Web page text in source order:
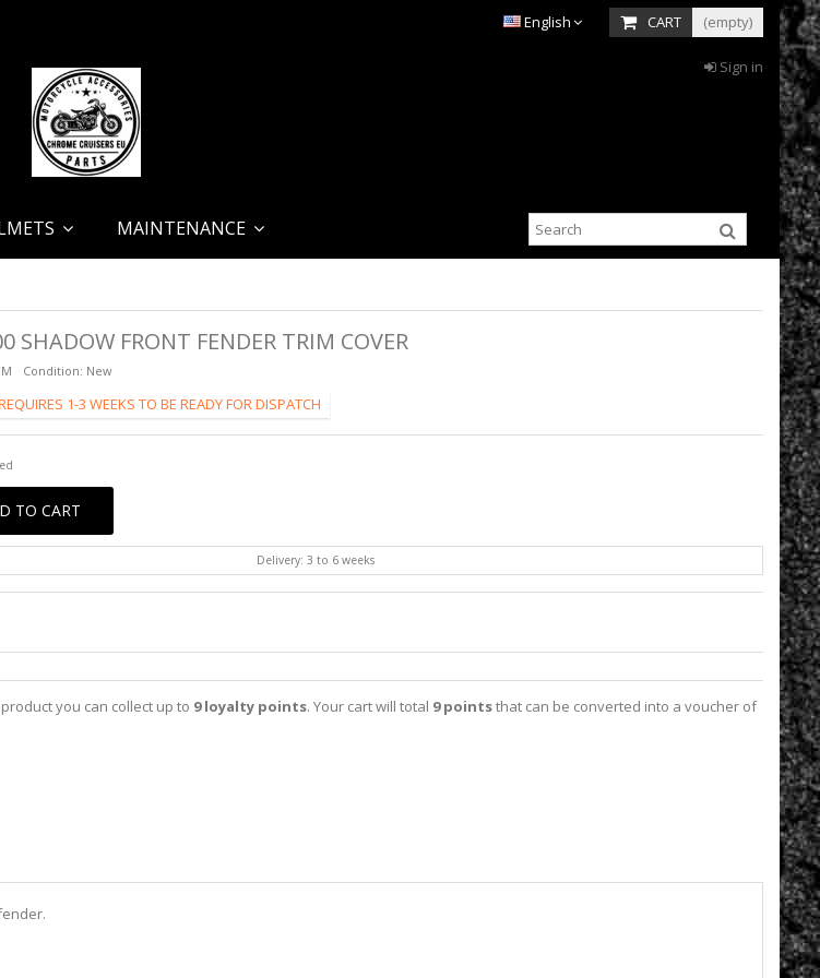
English CART (empty)
Sign in
MAINTENANCE
SHADOW FRONT FENDER TRIM COVER
Condition: New
1-3 WEEKS TO BE READY FOR DISPATCH
TO CART
Delivery: 3 to 6 weeks
you can collect up to 9loyalty points. Your cart will total 9pointsthat can be converted into a voucher of